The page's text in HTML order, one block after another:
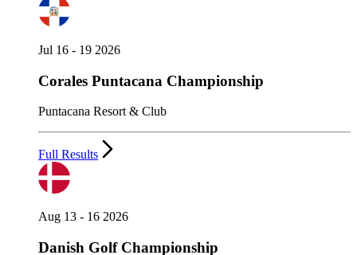
Jul 16 - 19 2026
Corales Puntacana Championship
Puntacana Resort & Club
Full Results
Aug 13 - 16 2026
Danish Golf Championship